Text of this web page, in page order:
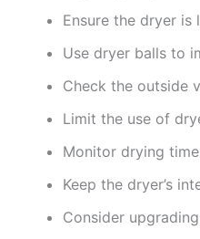
Ensure the dryer
Use dryer balls to
Check the outside
Limit the use of
Monitor drying
Keep the dryer’s
Consider